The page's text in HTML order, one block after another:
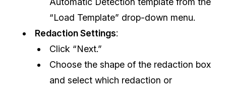
“Load Template” drop-down menu.
Redaction Settings:
Click “Next.”
Choose the shape of the redaction box
and select which redaction or